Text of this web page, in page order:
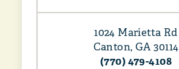
1024 Marietta Rd
Canton, GA 30114
(770) 479-4108